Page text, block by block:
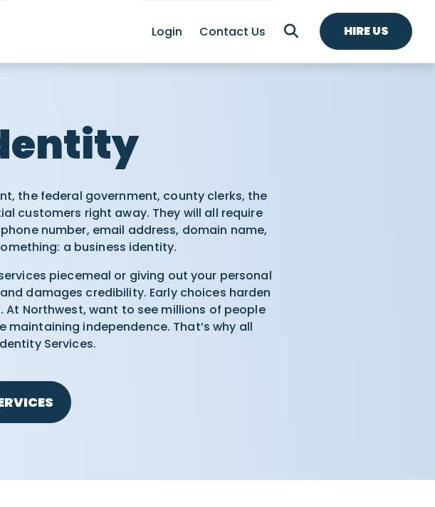
Login Contact Us HIRE US
the federal government, county clerks, the
customers right away. They will all require
number, email address, domain name,
a business identity.
piecemeal or giving out your personal
damages credibility. Early choices harden
Northwest, want to see millions of people
independence. That’s why all
Services.